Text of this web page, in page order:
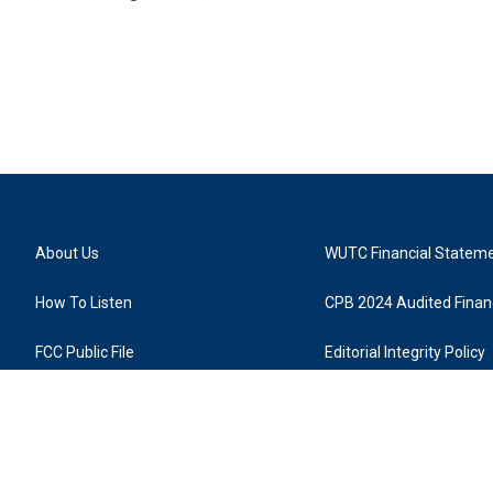
About Us
How To Listen
FCC Public File
WUTC Financial
CPB 2024 Audited
Editorial Integrity Policy